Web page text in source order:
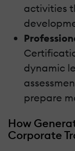
activities
dynamic
prepare
How
Corporate